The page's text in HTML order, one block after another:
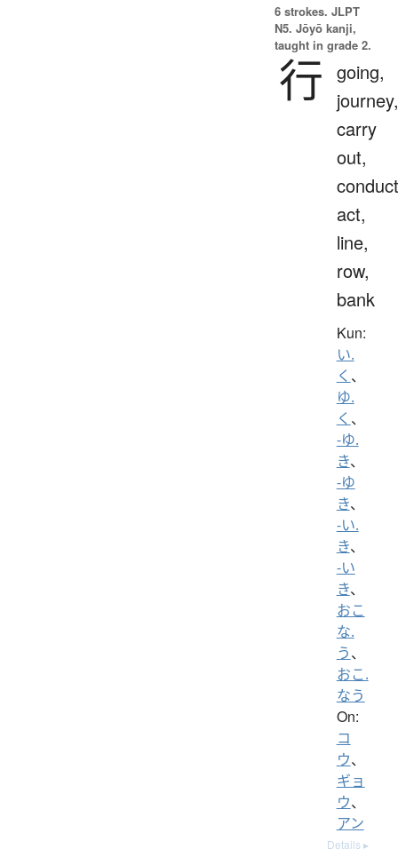
6 strokes. JLPT
N5. Jōyō kanji,
taught in grade 2.
行 going,
journey,
carry
out,
act,
line,
row,
bank
Kun:
い.
く 、
ゆ.
く 、
-ゆ.
き、
-ゆ
き、
-い.
き、
-い
き、
おこ
な.
う、
おこ.
なう
On:
コ
ウ、
ギョ
ウ、
アン
Details ▸